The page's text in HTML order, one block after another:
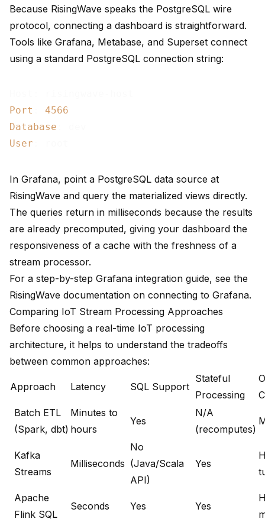
Because RisingWave speaks the PostgreSQL wire
protocol, connecting a dashboard is straightforward.
Tools like Grafana, Metabase, and Superset connect
using a standard PostgreSQL connection string:
Port
4566
Database
User
In Grafana, point a PostgreSQL data source at
RisingWave and query the materialized views directly.
The queries return in milliseconds because the results
are already precomputed, giving your dashboard the
responsiveness of a cache with the freshness of a
stream processor.
For a step-by-step Grafana integration guide, see the
RisingWave documentation on connecting to Grafana.
Comparing IoT Stream Processing Approaches
Before choosing a real-time IoT processing
architecture, it helps to understand the tradeoffs
between common approaches:
Approach Latency SQL Support
Stateful
Processing
Batch ETL
(Spark, dbt)
Minutes to
hours
Yes
N/A
(recomputes)
Kafka
Streams
Milliseconds
No
(Java/Scala
API)
Yes
Apache
Flink SQL
Seconds Yes Yes